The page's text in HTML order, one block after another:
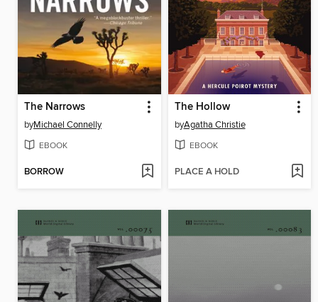
The Narrows
byMichael Connelly
EBOOK
BORROW
The Hollow
byAgatha Christie
EBOOK
PLACE A HOLD